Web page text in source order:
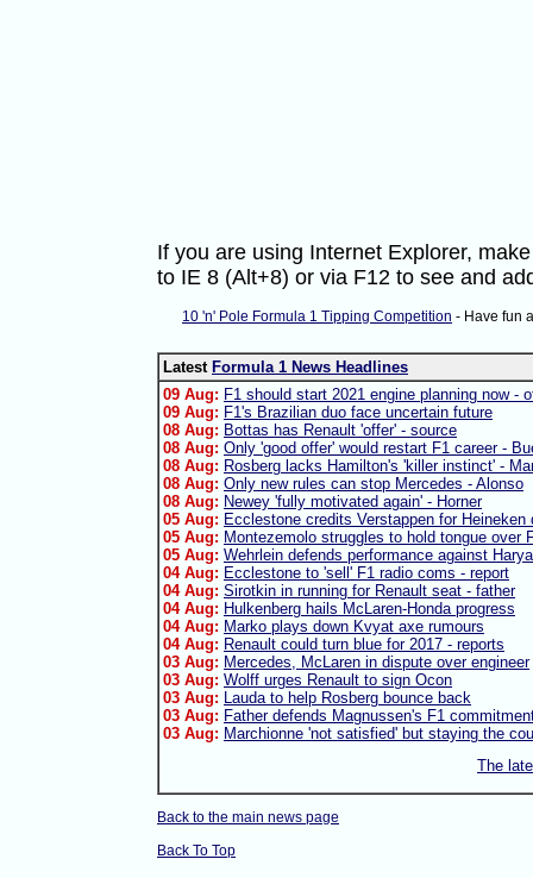
If you are using Internet Explorer,
to IE 8 (Alt+8) or via F12 to see and
10 'n' Pole Formula 1 Tipping Competition - Have fun
Latest Formula 1 News Headlines
09 Aug: F1 should start 2021 engine planning now -
09 Aug: F1's Brazilian duo face uncertain future
08 Aug: Bottas has Renault 'offer' - source
08 Aug: Only 'good offer' would restart F1 career -
08 Aug: Rosberg lacks Hamilton's 'killer instinct' -
08 Aug: Only new rules can stop Mercedes - Alonso
08 Aug: Newey 'fully motivated again' - Horner
05 Aug: Ecclestone credits Verstappen for Heineken
05 Aug: Montezemolo struggles to hold tongue over
05 Aug: Wehrlein defends performance against
04 Aug: Ecclestone to 'sell' F1 radio coms - report
04 Aug: Sirotkin in running for Renault seat - father
04 Aug: Hulkenberg hails McLaren-Honda progress
04 Aug: Marko plays down Kvyat axe rumours
04 Aug: Renault could turn blue for 2017 - reports
03 Aug: Mercedes, McLaren in dispute over engineer
03 Aug: Wolff urges Renault to sign Ocon
03 Aug: Lauda to help Rosberg bounce back
03 Aug: Father defends Magnussen's F1
03 Aug: Marchionne 'not satisfied' but staying the
The
Back to the main news page
Back To Top